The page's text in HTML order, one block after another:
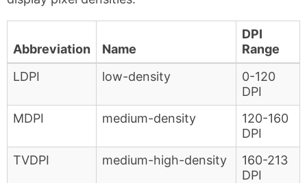
Abbreviation Name
DPI
Range
LDPI
low-density
0-120
DPI
MDPI
medium-density
120-160
DPI
TVDPI
medium-high-density
160-213
DPI